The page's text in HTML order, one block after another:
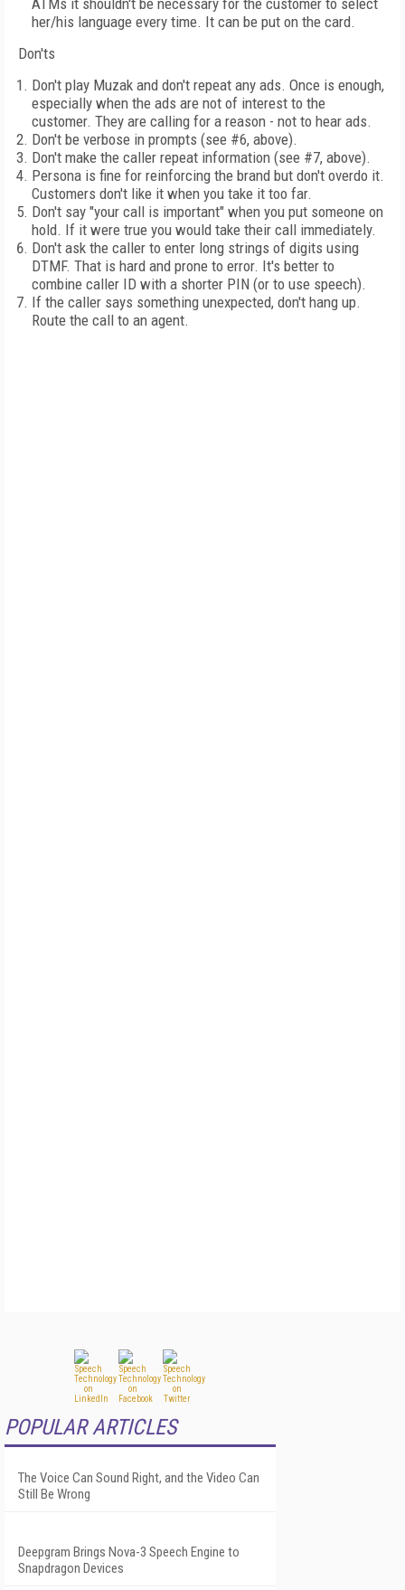
ATMs it shouldn't be necessary for the customer to select
her/his language every time. It can be put on the card.
Don'ts
Don't play Muzak and don't repeat any ads. Once is enough,
especially when the ads are not of interest to the
customer. They are calling for a reason - not to hear ads.
Don't be verbose in prompts (see #6, above).
Don't make the caller repeat information (see #7, above).
Persona is fine for reinforcing the brand but don't overdo it.
Customers don't like it when you take it too far.
Don't say "your call is important" when you put someone on
hold. If it were true you would take their call immediately.
Don't ask the caller to enter long strings of digits using
DTMF. That is hard and prone to error. It's better to
combine caller ID with a shorter PIN (or to use speech).
If the caller says something unexpected, don't hang up.
Route the call to an agent.
POPULAR ARTICLES
The Voice Can Sound Right, and the Video Can
Still Be Wrong
Deepgram Brings Nova-3 Speech Engine to
Snapdragon Devices